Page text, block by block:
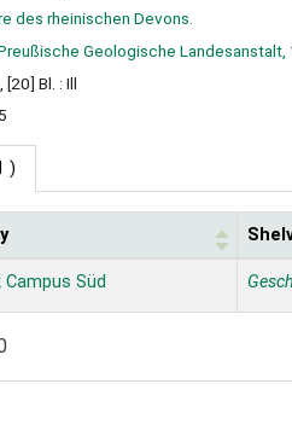
des rheinischen Devons.
Geologische Landesanstalt,
[20] Bl. : Ill
)
Süd